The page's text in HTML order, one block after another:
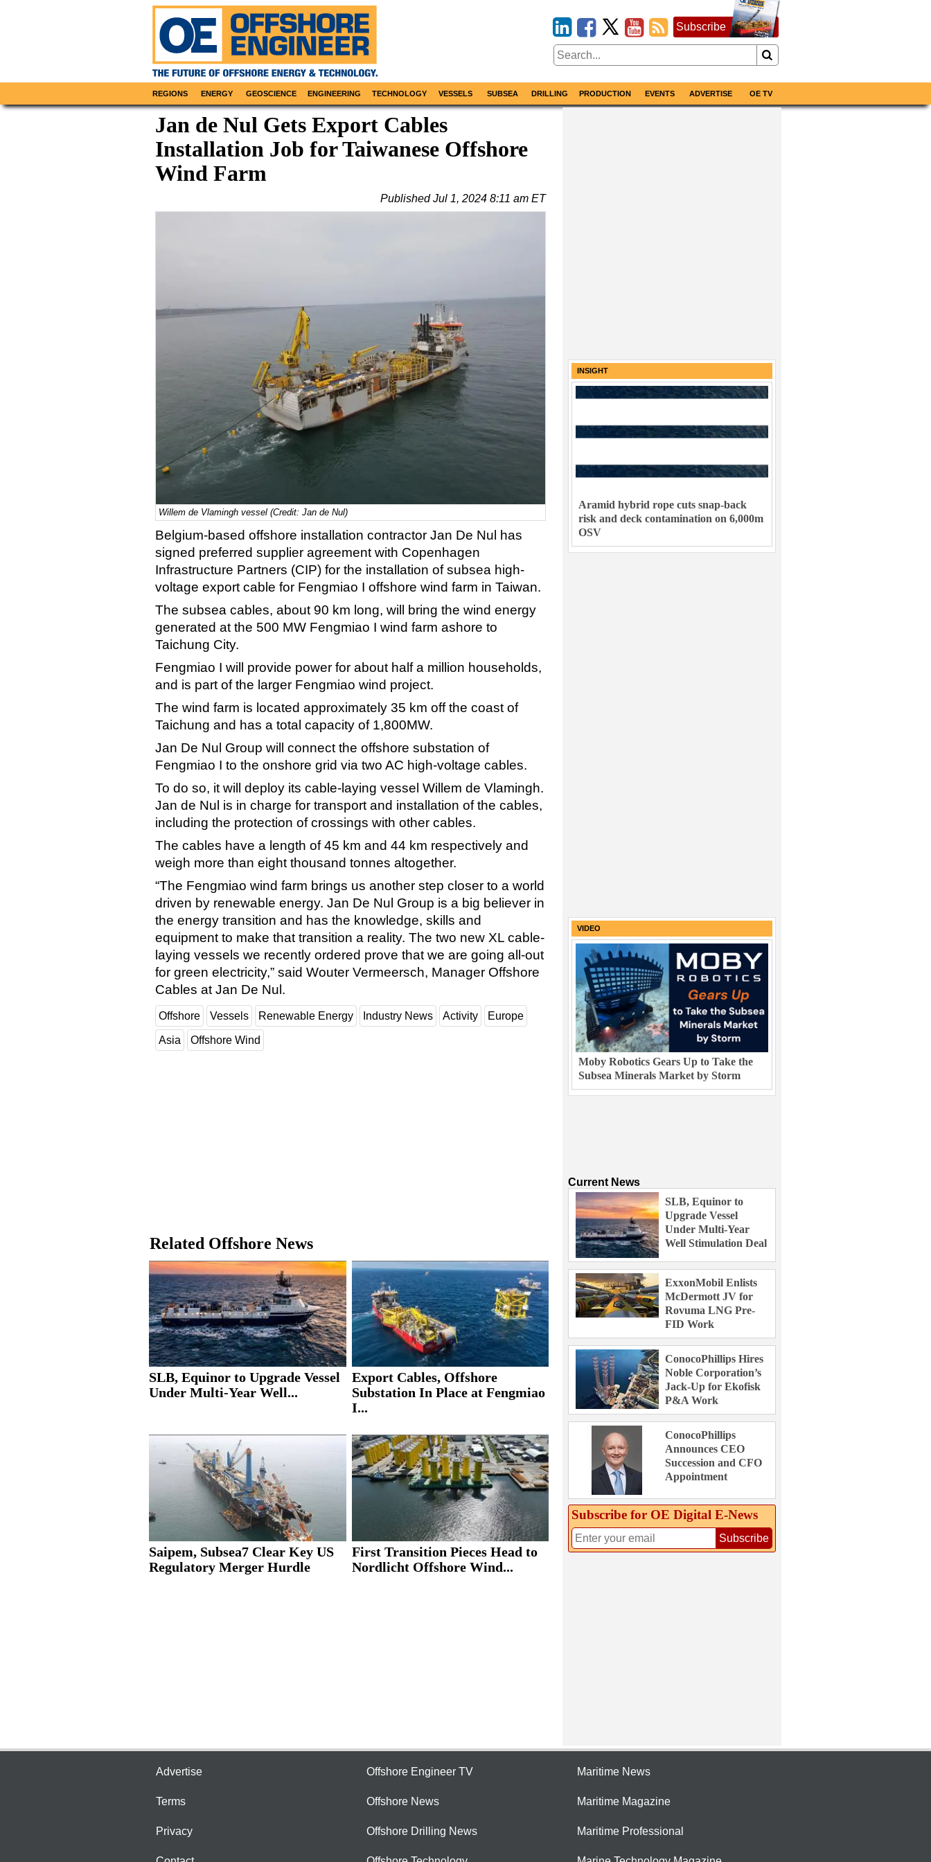
Subscribe
REGIONS ENERGY GEOSCIENCE ENGINEERING TECHNOLOGY VESSELS SUBSEA DRILLING PRODUCTION EVENTS ADVERTISE OE TV
Jan de Nul Gets Export Cables
Installation Job for Taiwanese Offshore
Wind Farm
PublishedJul 1, 2024 8:11 am ET
Willem de Vlamingh vessel (Credit: Jan de Nul)
Belgium-based offshore installation contractor Jan De Nul has
signed preferred supplier agreement with Copenhagen
Infrastructure Partners (CIP) for the installation of subsea high-
voltage export cable for Fengmiao I offshore wind farm in Taiwan.
The subsea cables, about 90 km long, will bring the wind energy
generated at the 500 MW Fengmiao I wind farm ashore to
Taichung City.
Fengmiao I will provide power for about half a million households,
and is part of the larger Fengmiao wind project.
The wind farm is located approximately 35 km off the coast of
Taichung and has a total capacity of 1,800MW.
Jan De Nul Group will connect the offshore substation of
Fengmiao I to the onshore grid via two AC high-voltage cables.
To do so, it will deploy its cable-laying vessel Willem de Vlamingh.
Jan de Nul is in charge for transport and installation of the cables,
including the protection of crossings with other cables.
The cables have a length of 45 km and 44 km respectively and
weigh more than eight thousand tonnes altogether.
“The Fengmiao wind farm brings us another step closer to a world
driven by renewable energy. Jan De Nul Group is a big believer in
the energy transition and has the knowledge, skills and
equipment to make that transition a reality. The two new XL cable-
laying vessels we recently ordered prove that we are going all-out
for green electricity,” said Wouter Vermeersch, Manager Offshore
Cables at Jan De Nul.
Offshore Vessels Renewable Energy Industry News Activity Europe
Asia Offshore Wind
Related Offshore News
SLB, Equinor to Upgrade Vessel
Under Multi-Year Well...
Export Cables, Offshore
Substation In Place at Fengmiao
I...
Saipem, Subsea7 Clear Key US
Regulatory Merger Hurdle
First Transition Pieces Head to
Nordlicht Offshore Wind...
INSIGHT
Aramid hybrid rope cuts snap-back
risk and deck contamination on 6,000m
OSV
VIDEO
Moby Robotics Gears Up to Take the
Subsea Minerals Market by Storm
Current News
SLB, Equinor to
Upgrade Vessel
Under Multi-Year
Well Stimulation Deal
ExxonMobil Enlists
McDermott JV for
Rovuma LNG Pre-
FID Work
ConocoPhillips Hires
Noble Corporation’s
Jack-Up for Ekofisk
P&A Work
ConocoPhillips
Announces CEO
Succession and CFO
Appointment
Subscribe for OE Digital E‑News
Subscribe
Advertise
Terms
Privacy
Offshore Engineer TV
Offshore News
Offshore Drilling News
Maritime News
Maritime Magazine
Maritime Professional